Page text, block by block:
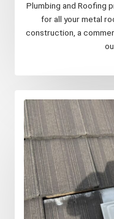
Plumbing and Roofing
for all your metal
construction, a